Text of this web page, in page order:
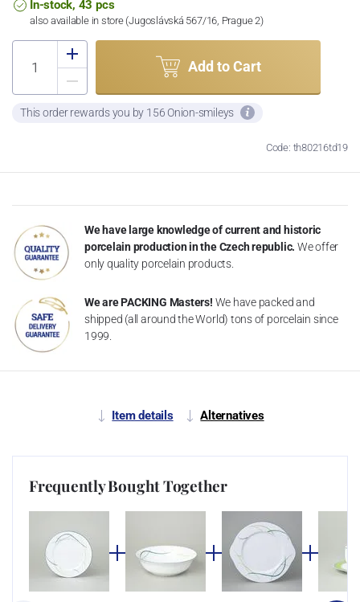
In-stock, 43 pcs
also available in store (Jugoslávská 567/16, Prague 2)
Add to Cart
This order rewards you by 156 Onion-smileys
Code: th80216td19
We have large knowledge of current and historic
porcelain production in the Czech republic. We offer
only quality porcelain products.
We are PACKING Masters! We have packed and
shipped (all around the World) tons of porcelain since
1999.
Item details Alternatives
Frequently Bought Together